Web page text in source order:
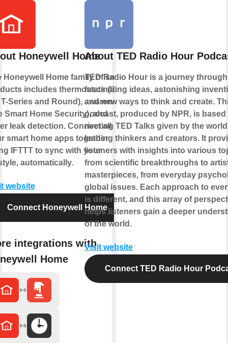
Honeywell Home
Honeywell Home family of smart
includes thermostats (like
Series and Round), awareness
Smart Home Security), and
leak detection. Connect all of
smart home apps together
IFTTT to sync with your
automatically.
website
Connect Honeywell Home
integrations with
Home
About TED Radio Hour
TED Radio Hour is a journey through
fascinating ideas, astonishing
and new ways to think and create.
podcast, produced by NPR, is based
riveting TED Talks given by the
leading thinkers and creators. It
listeners with insights into various
from scientific breakthroughs to
masterpieces, from everyday
global issues. Each approach to
is different, and this array of
helps listeners gain a deeper
of the world.
Visit website
Connect TED Radio Hour